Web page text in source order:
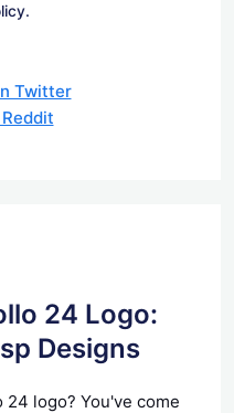
Twitter
24 Logo:
Designs
logo? You've come